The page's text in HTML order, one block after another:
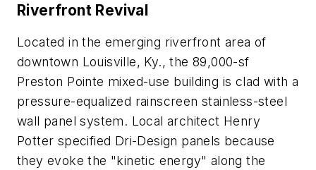
Riverfront Revival
Located in the emerging riverfront area of
downtown Louisville, Ky., the 89,000-sf
Preston Pointe mixed-use building is clad with a
pressure-equalized rainscreen stainless-steel
wall panel system. Local architect Henry
Potter specified Dri-Design panels because
they evoke the "kinetic energy" along the